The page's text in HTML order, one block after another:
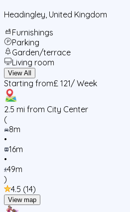
Headingley United Kingdom
Furnishings
Parking
Garden/terrace
Living room
View All
Starting from£ 121/ Week
2.5 mi from City Center
(
8m
•
16m
•
49m
)
4.5 (14)
View map